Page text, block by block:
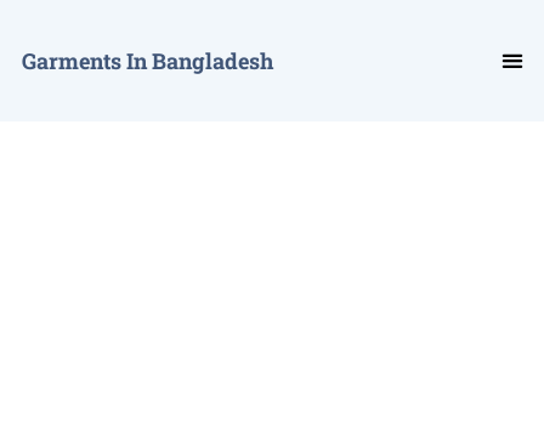
Garments In Bangladesh